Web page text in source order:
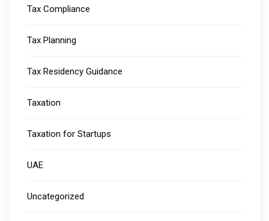
Tax Compliance
Tax Planning
Tax Residency Guidance
Taxation
Taxation for Startups
UAE
Uncategorized